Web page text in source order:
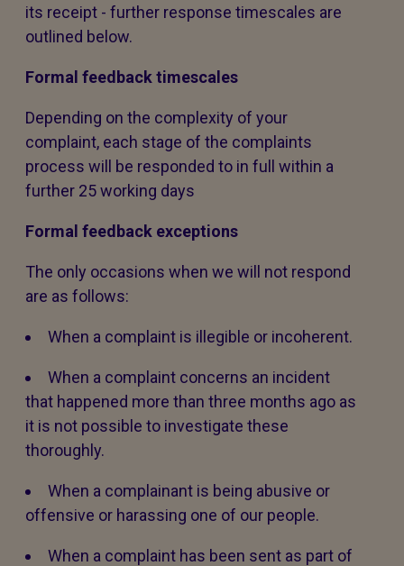
its receipt - further response timescales are
outlined below.
Formal feedback timescales
Depending on the complexity of your
complaint, each stage of the complaints
process will be responded to in full within a
further 25 working days
Formal feedback exceptions
The only occasions when we will not respond
are as follows:
When a complaint is illegible or incoherent.
When a complaint concerns an incident
that happened more than three months ago as
it is not possible to investigate these
thoroughly.
When a complainant is being abusive or
offensive or harassing one of our people.
When a complaint has been sent as part of